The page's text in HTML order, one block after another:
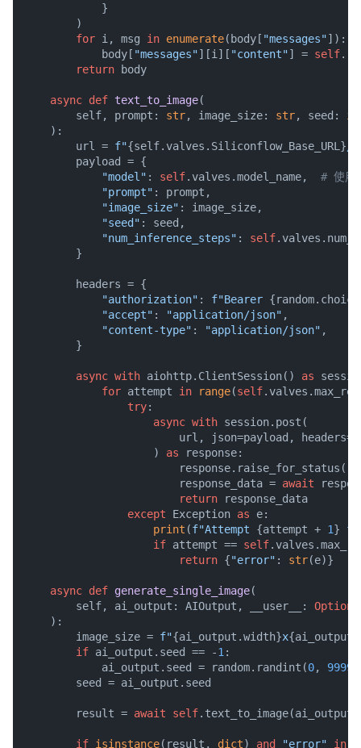
            }
        )
for i, msg in enumerate(body[ "messages"]):
            body[
"messages"][i][ "content"] = self
return body
async def text_to_image(
        self, prompt:
str, image_size: str, seed:
):
        url =
f"{self.valves.Siliconflow_Base_URL}
        payload = {
"model" : self.valves.model_name, # 使用
"prompt" : prompt,
"image_size" : image_size,
"seed" : seed,
"num_inference_steps" : self
        }
        headers = {
"authorization" : f"Bearer
"accept" : "application/json" ,
"content-type" : "application/json" ,
        }
async with aiohttp.ClientSession() as
for attempt in range(self
try:
async with session.post(
url, json=payload,
                    )
as response:
                        response.raise_for_status()
                        response_data =
await
return response_data
except Exception as e:
print (f"Attempt {attempt + 1}
if attempt == self
return {"error" : str(e)}
async def generate_single_image(
        self, ai_output: AIOutput, __user__:
):
        image_size =
f"{ai_output.width}x
if ai_output.seed == -1 :
            ai_output.seed = random.randint(
0,
        seed = ai_output.seed
        result =
await self
if isinstance(result, dict) and "error" in